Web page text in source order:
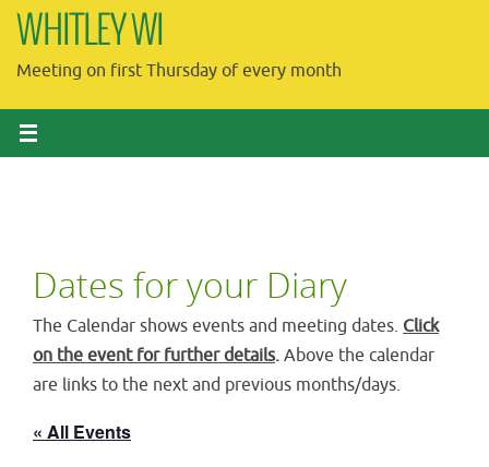
Skip
content
WHITLEY WI
Meeting on first Thursday of every month
Dates for your Diary
The Calendar shows events and meeting dates. Click
on the event for further details.Above the calendar
are links to the next and previous months/days.
« All Events